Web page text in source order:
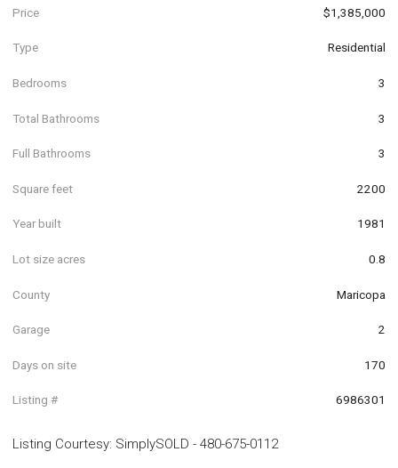
Price $1,385,000
Type Residential
Bedrooms 3
Total Bathrooms 3
Full Bathrooms 3
Square feet 2200
Year built 1981
Lot size acres 0.8
County Maricopa
Garage 2
Days on site 170
Listing # 6986301
Listing Courtesy: SimplySOLD - 480-675-0112